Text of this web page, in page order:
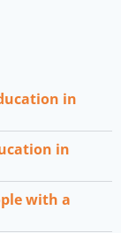
in
in
with a